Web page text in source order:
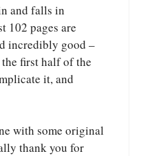
and falls in
102 pages are
incredibly good –
first half of the
it, and
with some original
thank you for